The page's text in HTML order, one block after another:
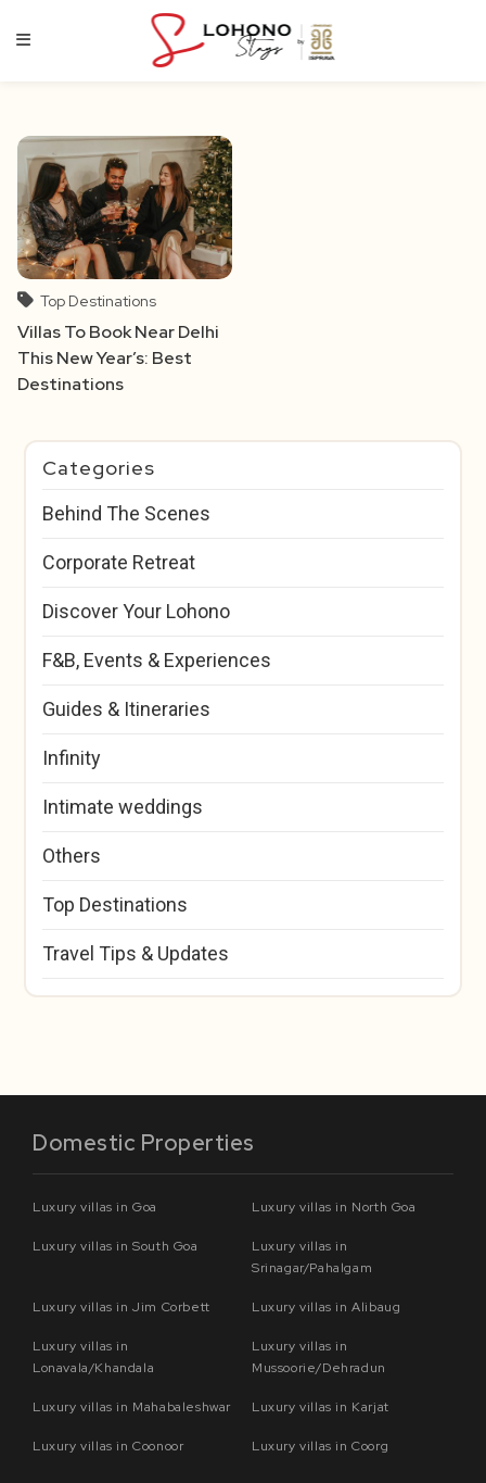
Top Destinations
Villas To Book Near Delhi
This New Year’s: Best
Destinations
Categories
Behind The Scenes
Corporate Retreat
Discover Your Lohono
F&B, Events & Experiences
Guides & Itineraries
Infinity
Intimate weddings
Others
Top Destinations
Travel Tips & Updates
Domestic Properties
Luxury villas in Goa Luxury villas in North Goa
Luxury villas in South Goa
Luxury villas in
Srinagar/Pahalgam
Luxury villas in Jim Corbett Luxury villas in Alibaug
Luxury villas in
Lonavala/Khandala
Luxury villas in
Mussoorie/Dehradun
Luxury villas in Mahabaleshwar Luxury villas in Karjat
Luxury villas in Coonoor Luxury villas in Coorg